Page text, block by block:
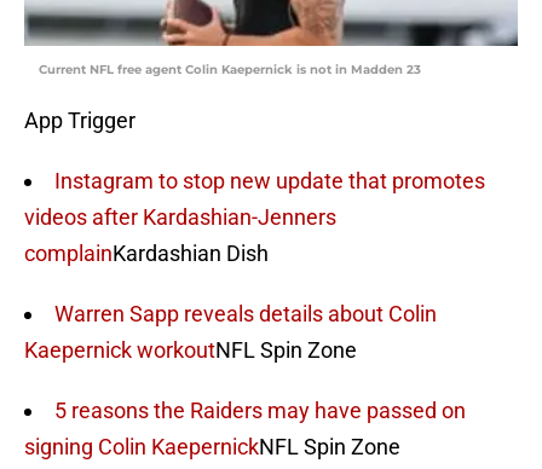
Current NFL free agent Colin Kaepernick is not in Madden 23
App Trigger
Instagram to stop new update that promotes
videos after Kardashian-Jenners
complainKardashian Dish
Warren Sapp reveals details about Colin
Kaepernick workoutNFL Spin Zone
5 reasons the Raiders may have passed on
signing Colin KaepernickNFL Spin Zone